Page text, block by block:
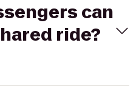
can
ride?